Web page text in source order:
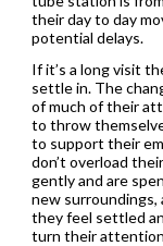
their day to day
potential delays.
If it’s a long visit
settle in. The
of much of their
to throw
to support their
don’t overload
gently and are
new
they feel settled
turn their